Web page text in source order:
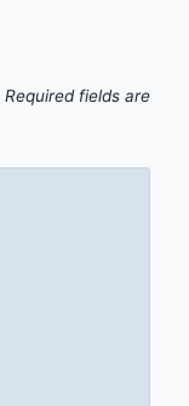
Required fields are